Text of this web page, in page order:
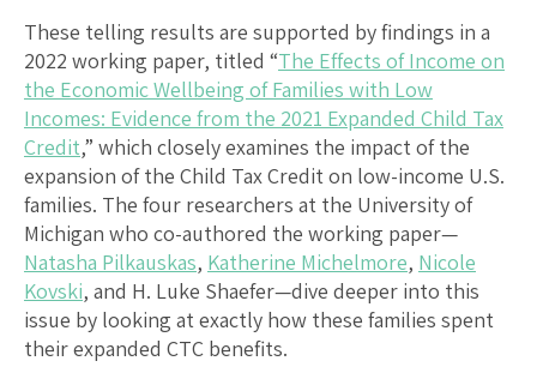
These telling results are supported by findings in a
2022 working paper, titled “The Effects of Income on
the Economic Wellbeing of Families with Low
Incomes: Evidence from the 2021 Expanded Child Tax
Credit,” which closely examines the impact of the
expansion of the Child Tax Credit on low-income U.S.
families. The four researchers at the University of
Michigan who co-authored the working paper—
Natasha Pilkauskas, Katherine Michelmore, Nicole
Kovski, and H. Luke Shaefer—dive deeper into this
issue by looking at exactly how these families spent
their expanded CTC benefits.